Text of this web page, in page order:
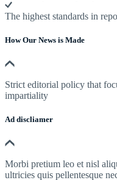
The highest standards in
How Our News is Made
Strict editorial policy that
impartiality
Ad discliamer
Morbi pretium leo et nisl
ultricies quis pellentesque